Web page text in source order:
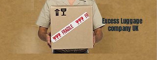
Excess Luggage
company UK